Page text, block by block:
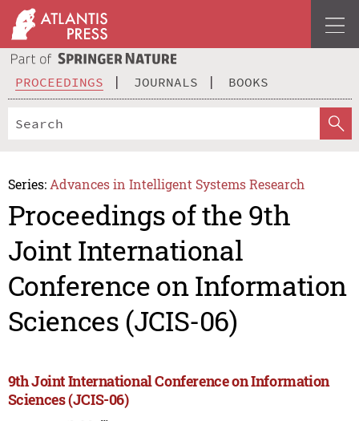
PROCEEDINGS JOURNALS BOOKS
Series: Advances in Intelligent Systems Research
Proceedings of the 9th
Joint International
Conference on Information
Sciences (JCIS-06)
9th Joint International Conference on Information
Sciences (JCIS-06)